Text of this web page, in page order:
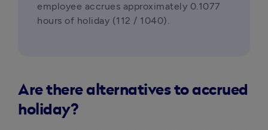
employee accrues approximately 0.1077
hours of holiday (112 / 1040).
Are there alternatives to accrued
holiday?